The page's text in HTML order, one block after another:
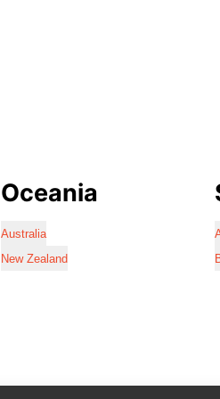
Oceania
Australia
New Zealand